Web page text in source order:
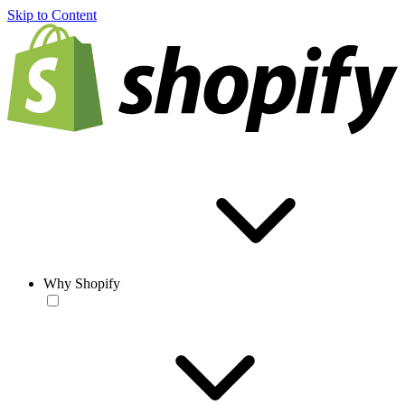
Skip to Content
Why Shopify